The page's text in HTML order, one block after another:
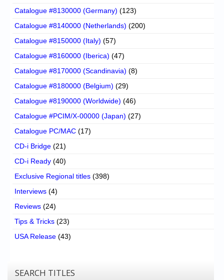
Catalogue #8130000 (Germany) (123)
Catalogue #8140000 (Netherlands) (200)
Catalogue #8150000 (Italy) (57)
Catalogue #8160000 (Iberica) (47)
Catalogue #8170000 (Scandinavia) (8)
Catalogue #8180000 (Belgium) (29)
Catalogue #8190000 (Worldwide) (46)
Catalogue #PCIM/X-00000 (Japan) (27)
Catalogue PC/MAC (17)
CD-i Bridge (21)
CD-i Ready (40)
Exclusive Regional titles (398)
Interviews (4)
Reviews (24)
Tips & Tricks (23)
USA Release (43)
SEARCH TITLES